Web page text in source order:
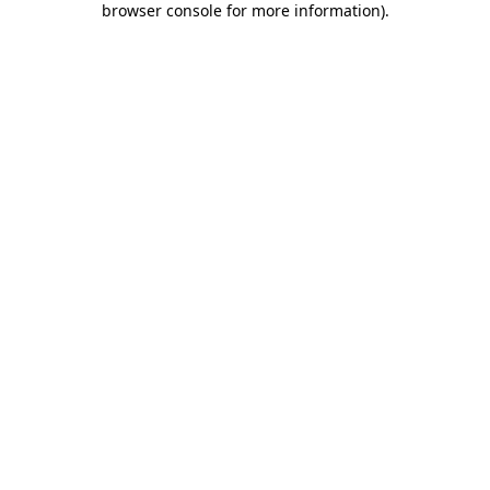
browser console for more information).